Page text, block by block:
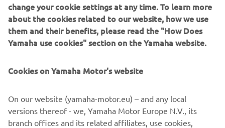
golf course control and management, but also to offer
players a serious enjoyment upgrade, the exclusive new
GPS-based YamaTrack® system brings sophisticated
geofencing software on board the golf car, with a multi-
simpler and more efficient, with YamaTrack® helping with
everything from the scheduling of rounds and speed of
play, to maintenance and security.
change your cookie settings at any time. To learn more
about the cookies related to our website, how we use
them and their benefits, please read the "How Does
Yamaha use cookies" section on the Yamaha website.
Cookies on Yamaha Motor's website
On our website (yamaha-motor.eu) – and any local
versions thereof - we, Yamaha Motor Europe N.V., its
branch offices and its related affiliates, use cookies,